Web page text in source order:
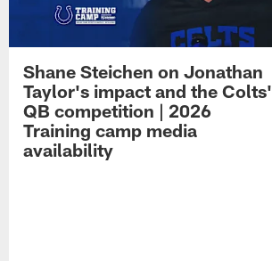
Shane Steichen on Jonathan
Taylor's impact and the Colts'
QB competition | 2026
Training camp media
availability